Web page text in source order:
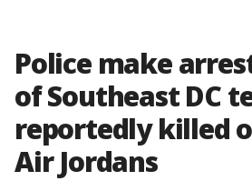
Police make
of Southeast DC
reportedly killed
Air Jordans